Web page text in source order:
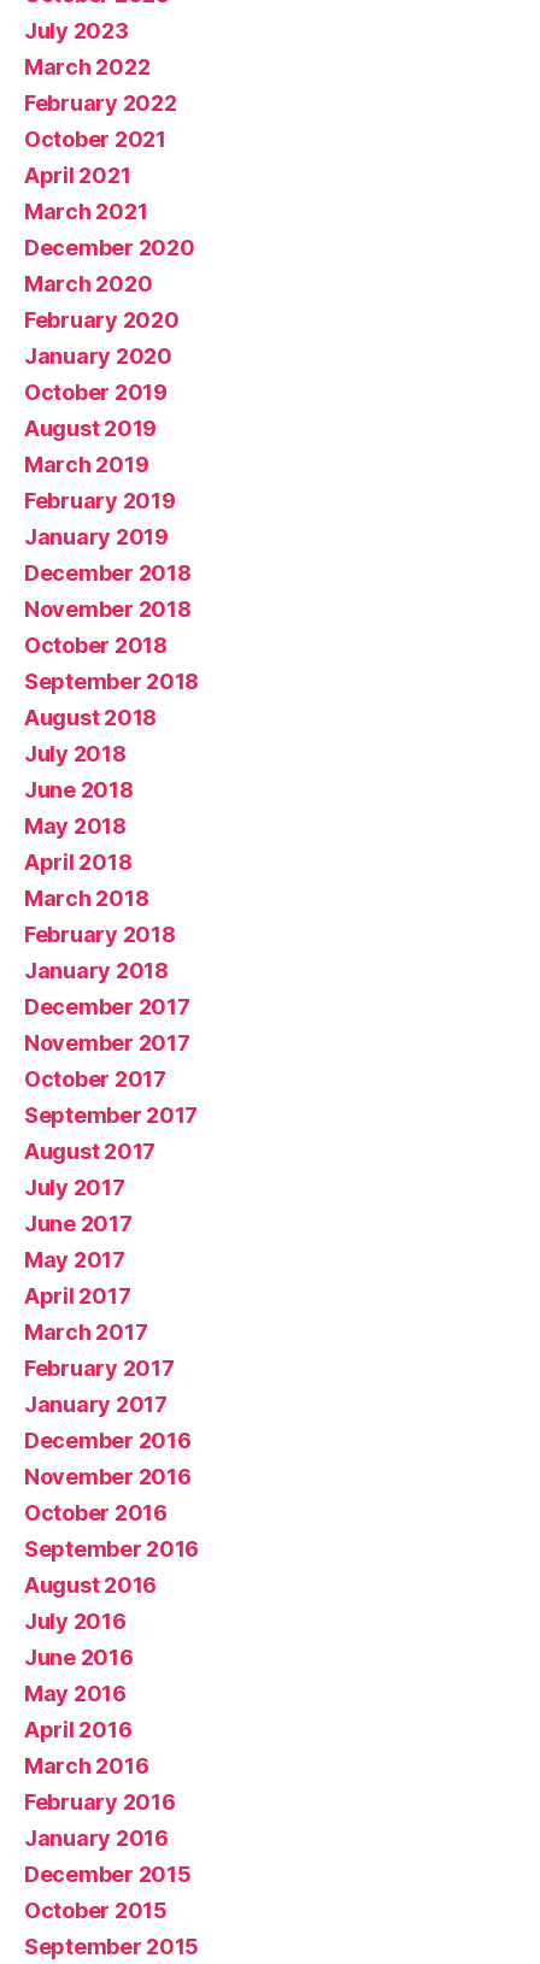
July 2023
March 2022
February 2022
October 2021
April 2021
March 2021
December 2020
March 2020
February 2020
January 2020
October 2019
August 2019
March 2019
February 2019
January 2019
December 2018
November 2018
October 2018
September 2018
August 2018
July 2018
June 2018
May 2018
April 2018
March 2018
February 2018
January 2018
December 2017
November 2017
October 2017
September 2017
August 2017
July 2017
June 2017
May 2017
April 2017
March 2017
February 2017
January 2017
December 2016
November 2016
October 2016
September 2016
August 2016
July 2016
June 2016
May 2016
April 2016
March 2016
February 2016
January 2016
December 2015
October 2015
September 2015